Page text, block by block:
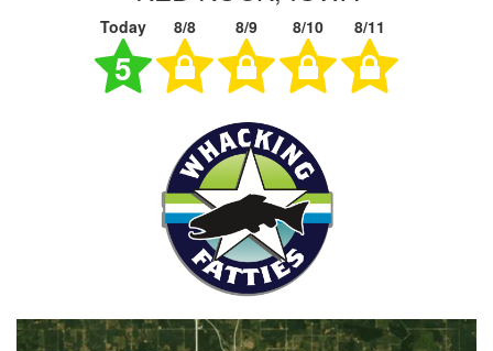
Today 8/8 8/9 8/10 8/11
5